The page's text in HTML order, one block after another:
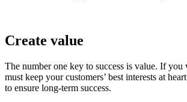
Create value
The number one key to success is value. If
must keep your customers’ best interests at
to ensure long-term success.